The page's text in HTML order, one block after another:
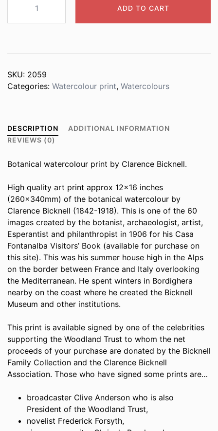
Potentilla
valderia
ADD TO CART
SKU: 2059
Categories: Watercolour print, Watercolours
DESCRIPTION
ADDITIONAL INFORMATION
REVIEWS (0)
Botanical watercolour print by Clarence Bicknell.
High quality art print approx 12×16 inches
(260x340mm) of the botanical watercolour by
Clarence Bicknell (1842-1918). This is one of the 60
images created by the botanist, archaeologist, artist,
Esperantist and philanthropist in 1906 for his Casa
Fontanalba Visitors’ Book (available for purchase on
this site). This was his summer house high in the Alps
on the border between France and Italy overlooking
the Mediterranean. He spent winters in Bordighera
nearby on the coast where he created the Bicknell
Museum and other institutions.
This print is available signed by one of the celebrities
supporting the Woodland Trust to whom the net
proceeds of your purchase are donated by the Bicknell
Family Collection and the Clarence Bicknell
Association. Those who have signed some prints are…
broadcaster Clive Anderson who is also
President of the Woodland Trust,
novelist Frederick Forsyth,